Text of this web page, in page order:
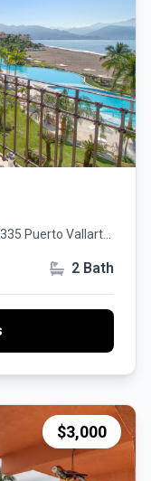
Puerto Vallarta,
2 Bath
$3,000